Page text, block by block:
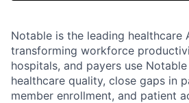
Notable is the leading healthcare
transforming workforce
hospitals, and payers use
healthcare quality, close gaps in
member enrollment, and patient